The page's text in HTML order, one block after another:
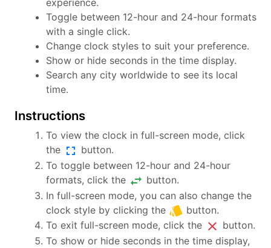
experience.
Toggle between 12-hour and 24-hour formats
with a single click.
Change clock styles to suit your preference.
Show or hide seconds in the time display.
Search any city worldwide to see its local
time.
Instructions
To view the clock in full-screen mode, click
the fullscreen button.
To toggle between 12-hour and 24-hour
formats, click the swap_horiz button.
In full-screen mode, you can also change the
clock style by clicking the style button.
To exit full-screen mode, click the close button.
To show or hide seconds in the time display,